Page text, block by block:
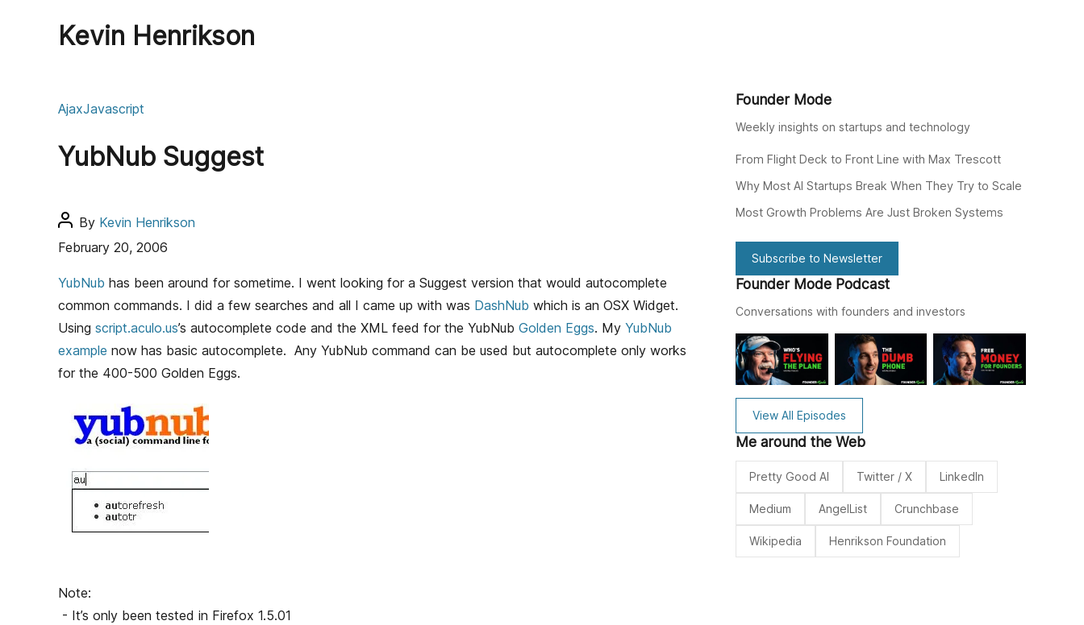
Kevin Henrikson
C
t
e
r
i
s
AjaxJavascript
YubNub Suggest
P
o
t
a
u
o
By Kevin Henrikson
February 20, 2006
YubNub has been around for sometime. I went looking for a Suggest version that would autocomplete
common commands. I did a few searches and all I came up with was DashNub which is an OSX Widget.
Using script.aculo.us’s autocomplete code and the XML feed for the YubNub Golden Eggs. My YubNub
example now has basic autocomplete. Any YubNub command can be used but autocomplete only works
for the 400-500 Golden Eggs.
Note:
- It’s only been tested in Firefox 1.5.01
Founder Mode
Weekly insights on startups and technology
From Flight Deck to Front Line with Max Trescott
Why Most AI Startups Break When They Try to Scale
Most Growth Problems Are Just Broken Systems
Subscribe to Newsletter
Founder Mode Podcast
Conversations with founders and investors
View All Episodes
Me around the Web
Pretty Good AI Twitter / X LinkedIn
Medium AngelList Crunchbase
Wikipedia Henrikson Foundation